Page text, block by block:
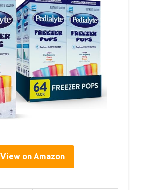
View on Amazon